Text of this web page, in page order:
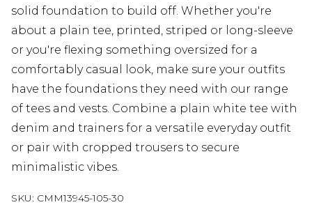
solid foundation to build off. Whether you're
about a plain tee, printed, striped or long-sleeve
or you're flexing something oversized for a
comfortably casual look, make sure your outfits
have the foundations they need with our range
of tees and vests. Combine a plain white tee with
denim and trainers for a versatile everyday outfit
or pair with cropped trousers to secure
minimalistic vibes.
SKU: CMM13945-105-30